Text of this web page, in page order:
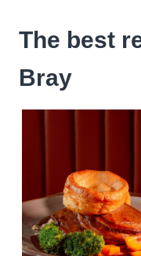
The best
Bray